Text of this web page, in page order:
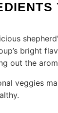
bright
out the
veggies